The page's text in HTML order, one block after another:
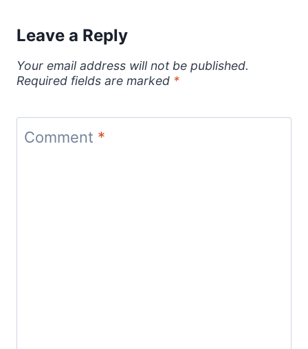
Leave a Reply
Your email address will not be published.
Required fields are marked *
Comment *